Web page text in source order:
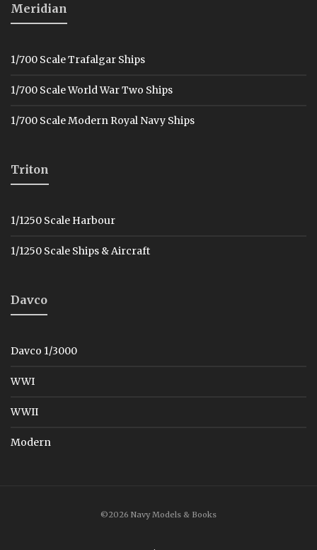
Meridian
1/700 Scale Trafalgar Ships
1/700 Scale World War Two Ships
1/700 Scale Modern Royal Navy Ships
Triton
1/1250 Scale Harbour
1/1250 Scale Ships & Aircraft
Davco
Davco 1/3000
WWI
WWII
Modern
©2026 Navy Models & Books